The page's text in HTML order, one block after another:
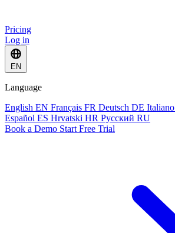
Pricing
Log in
EN
Language
English EN Français FR Deutsch DE Italiano
Español ES Hrvatski HR Русский RU
Book a Demo Start Free Trial